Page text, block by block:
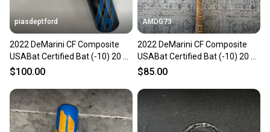
piasdeptford
2022 DeMarini CF Composite
USABat Certified Bat (-10) 20 oz
30" (Used)
$100.00
AMDG73
2022 DeMarini CF Composite
USABat Certified Bat (-10) 20 oz
30" (Used)
$85.00